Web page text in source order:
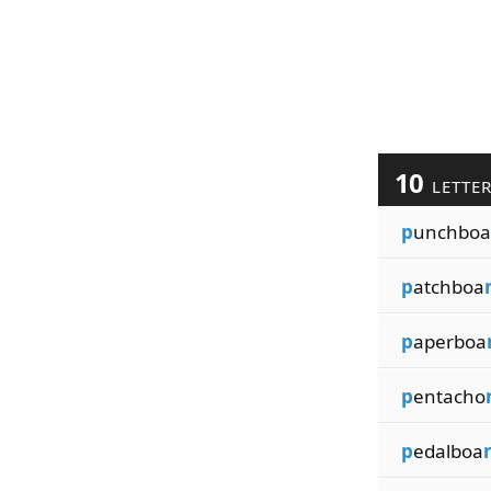
10
punchboa
patchboa
paperboa
pentacho
pedalboa